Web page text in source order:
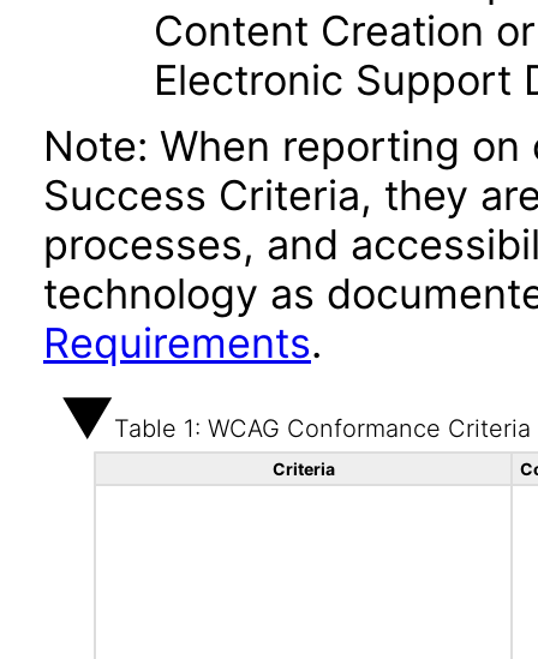
Content Creation
Electronic Support
Note: When reporting on
Success Criteria, they
processes, and
technology as
Requirements.
Table 1: WCAG Conformance Criteria
Criteria